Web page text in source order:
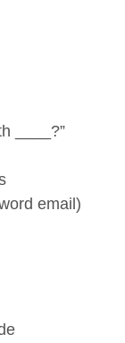
____?”
email)